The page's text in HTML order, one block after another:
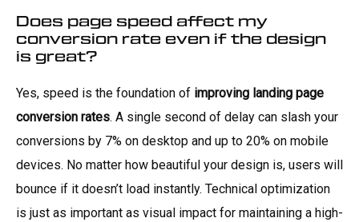
Does page speed affect my
conversion rate even if the design
is great?
Yes, speed is the foundation of improving landing page
conversion rates. A single second of delay can slash your
conversions by 7% on desktop and up to 20% on mobile
devices. No matter how beautiful your design is, users will
bounce if it doesn’t load instantly. Technical optimization
is just as important as visual impact for maintaining a high-